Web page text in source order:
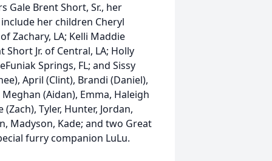
Gale Brent Short, Sr., her
her children Cheryl
Zachary, LA; Kelli Maddie
Short Jr. of Central, LA; Holly
Springs, FL; and Sissy
April (Clint), Brandi (Daniel),
(Aidan), Emma, Haleigh
Tyler, Hunter, Jordan,
Madyson, Kade; and two Great
furry companion LuLu.